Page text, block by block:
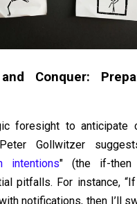
Conquer:
foresight to anticipate
Gollwitzer
intentions" (the if-then
pitfalls. For instance,
notifications, then I’ll